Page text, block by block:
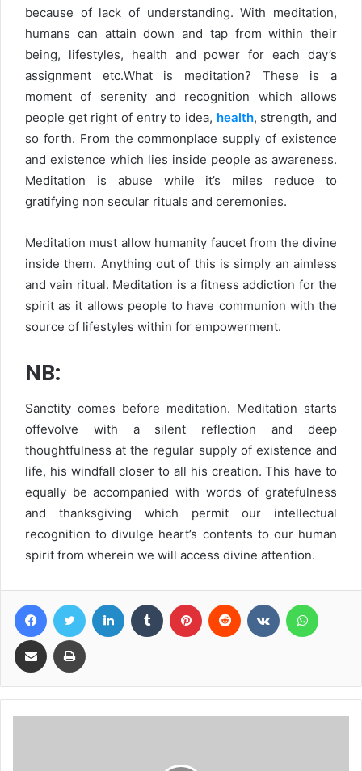
because of lack of understanding. With meditation,
humans can attain down and tap from within their
being, lifestyles, health and power for each day’s
assignment etc.What is meditation? These is a
moment of serenity and recognition which allows
people get right of entry to idea, health, strength, and
so forth. From the commonplace supply of existence
and existence which lies inside people as awareness.
Meditation is abuse while it’s miles reduce to
gratifying non secular rituals and ceremonies.
Meditation must allow humanity faucet from the divine
inside them. Anything out of this is simply an aimless
and vain ritual. Meditation is a fitness addiction for the
spirit as it allows people to have communion with the
source of lifestyles within for empowerment.
NB:
Sanctity comes before meditation. Meditation starts
offevolve with a silent reflection and deep
thoughtfulness at the regular supply of existence and
life, his windfall closer to all his creation. This have to
equally be accompanied with words of gratefulness
and thanksgiving which permit our intellectual
recognition to divulge heart’s contents to our human
spirit from wherein we will access divine attention.
FacebookTwitter LinkedIn Tumblr Pinterest Reddit VKontakte
Share via Email Print